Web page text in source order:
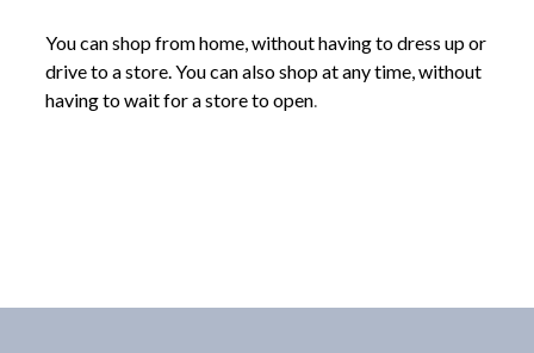
You can shop from home, without having to dress up or
drive to a store. You can also shop at any time, without
having to wait for a store to open.